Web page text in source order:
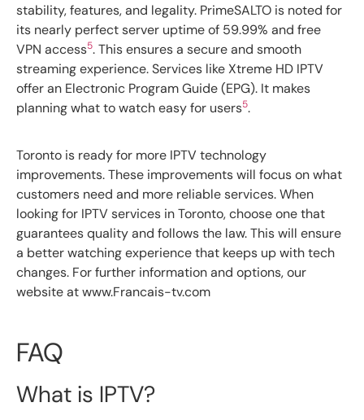
stability, features, and legality. PrimeSALTO is noted for
its nearly perfect server uptime of 59.99% and free
VPN access5. This ensures a secure and smooth
streaming experience. Services like Xtreme HD IPTV
offer an Electronic Program Guide (EPG). It makes
planning what to watch easy for users5.
Toronto is ready for more IPTV technology
improvements. These improvements will focus on what
customers need and more reliable services. When
looking for IPTV services in Toronto, choose one that
guarantees quality and follows the law. This will ensure
a better watching experience that keeps up with tech
changes. For further information and options, our
website at www.Francais-tv.com
FAQ
What is IPTV?